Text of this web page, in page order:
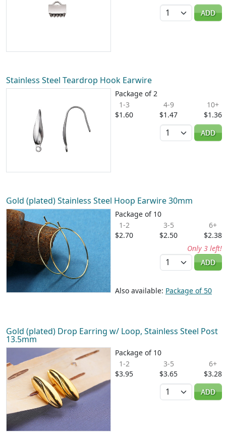
Quantity
ADD
Stainless Steel Teardrop Hook Earwire
Package of 2
1-3
$1.60
4-9
$1.47
10+
$1.36
Quantity
ADD
Gold (plated) Stainless Steel Hoop Earwire 30mm
Package of 10
1-2
$2.70
3-5
$2.50
6+
$2.38
Only 3 left!
Quantity
ADD
Also available: Package of 50
Gold (plated) Drop Earring w/ Loop, Stainless Steel Post
13.5mm
Package of 10
1-2
$3.95
3-5
$3.65
6+
$3.28
Quantity
ADD